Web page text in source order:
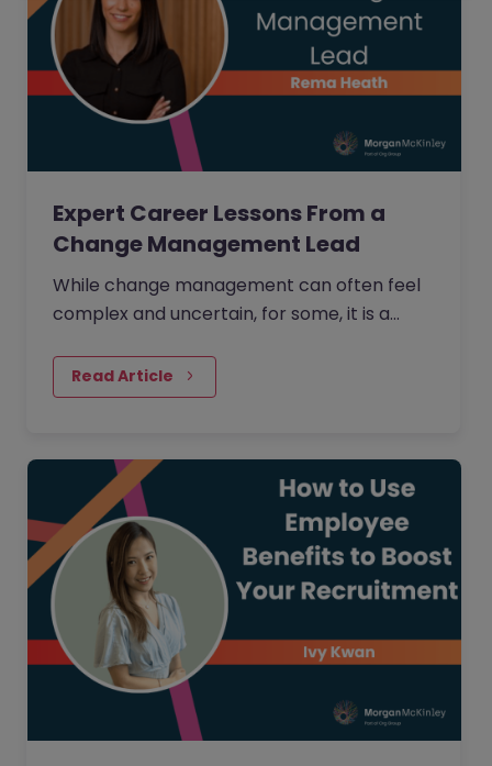
Expert Career Lessons From a
Change Management Lead
While change management can often feel
complex and uncertain, for some, it is a
and deeply human.
Read Article